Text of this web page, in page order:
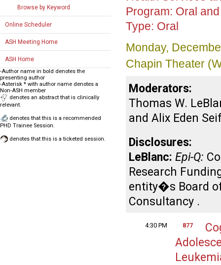
Browse by Keyword
Online Scheduler
ASH Meeting Home
ASH Home
-Author name in bold denotes the
presenting author
-Asterisk * with author name denotes a
Non-ASH member
denotes an abstract that is clinically
relevant.
denotes that this is a recommended
PHD Trainee Session.
denotes that this is a ticketed session.
Program: Oral
Type: Oral
Monday,
Chapin Theater
Moderators:
Thomas W.
and Alix Eden
Disclosures:
LeBlanc: Epi-Q:
Research
entity�s Board
Consultancy .
4:30 PM 877